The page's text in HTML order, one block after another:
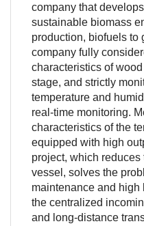
company that
sustainable biomass
production, biofuels to
company fully
characteristics of
stage, and strictly
temperature and
real-time monitoring.
characteristics of the
equipped with high
project, which
vessel, solves the
maintenance and high
the centralized
and long-distance